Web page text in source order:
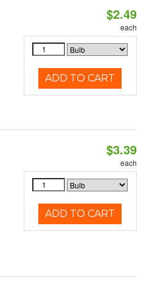
$2.49
each
ADD TO CART
$3.39
each
ADD TO CART